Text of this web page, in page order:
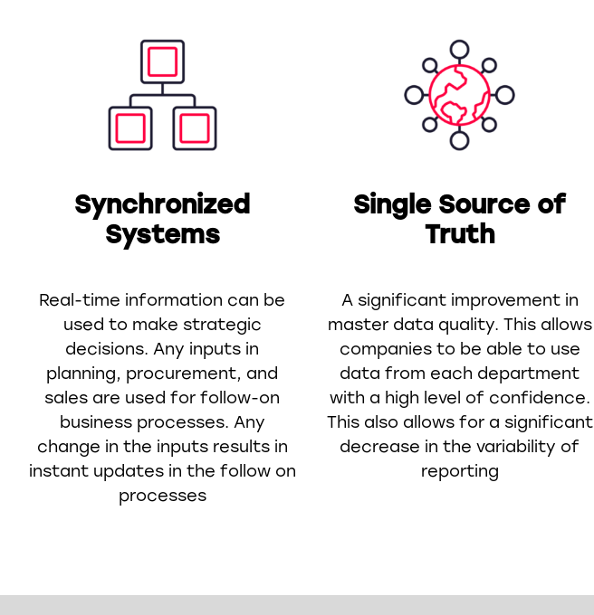
Synchronized
Systems
Real-time information can be
used to make strategic
decisions. Any inputs in
planning, procurement, and
sales are used for follow-on
business processes. Any
change in the inputs results in
instant updates in the follow on
processes
Single Source of
Truth
A significant improvement in
master data quality. This allows
companies to be able to use
data from each department
with a high level of confidence.
This also allows for a significant
decrease in the variability of
reporting